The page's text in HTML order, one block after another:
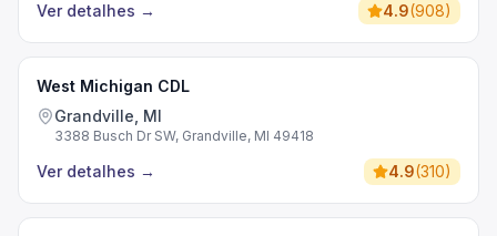
Ver detalhes → 4.9(908)
West Michigan CDL
Grandville, MI
3388 Busch Dr SW, Grandville, MI 49418
Ver detalhes → 4.9(310)